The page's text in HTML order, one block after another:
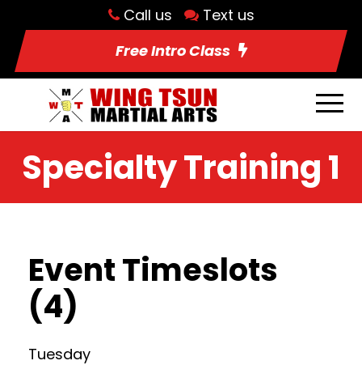
Call us
Text us
Free Intro Class
Specialty Training 1
Event Timeslots
(4)
Tuesday